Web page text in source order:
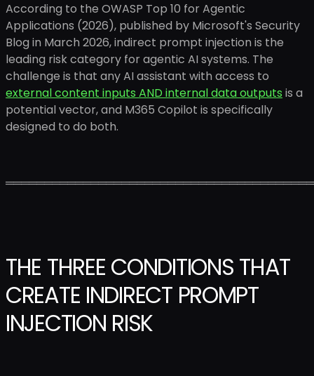
According to the OWASP Top 10 for Agentic
Applications (2026), published by Microsoft's Security
Blog in March 2026, indirect prompt injection is the
leading risk category for agentic AI systems. The
challenge is that any AI assistant with access to
external content inputs AND internal data outputs is a
potential vector, and M365 Copilot is specifically
designed to do both.
THE THREE CONDITIONS THAT
CREATE INDIRECT PROMPT
INJECTION RISK